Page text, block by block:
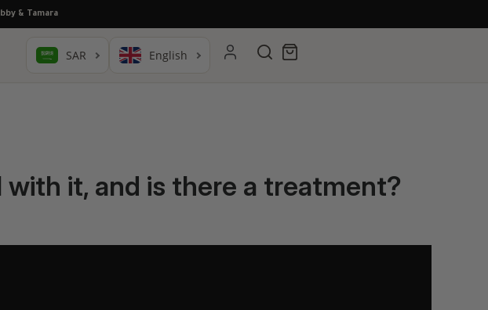
& Tamara
Search
with it, and is there a treatment?